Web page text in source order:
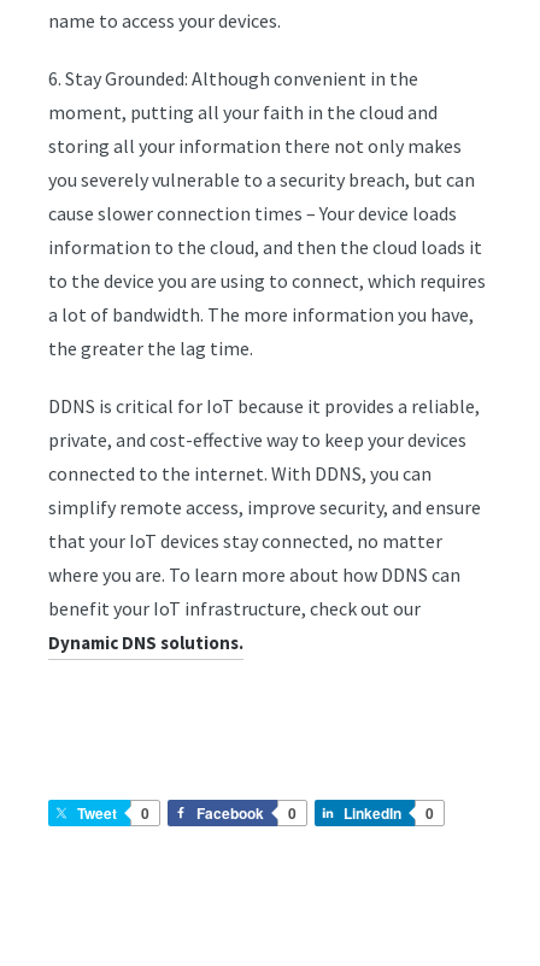
name to access your devices.
6. Stay Grounded: Although convenient in the
moment, putting all your faith in the cloud and
storing all your information there not only makes
you severely vulnerable to a security breach, but can
cause slower connection times – Your device loads
information to the cloud, and then the cloud loads it
to the device you are using to connect, which requires
a lot of bandwidth. The more information you have,
the greater the lag time.
DDNS is critical for IoT because it provides a reliable,
private, and cost-effective way to keep your devices
connected to the internet. With DDNS, you can
simplify remote access, improve security, and ensure
that your IoT devices stay connected, no matter
where you are. To learn more about how DDNS can
benefit your IoT infrastructure, check out our
Dynamic DNS solutions.
Tweet 0 Facebook 0 LinkedIn 0